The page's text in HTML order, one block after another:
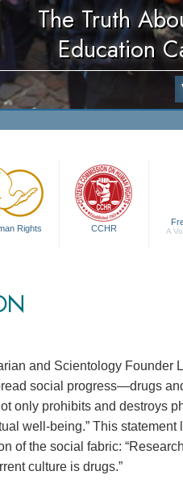
The Truth
Education
Rights CCHR A
and Scientology Founder
social progress—drugs
only prohibits and destroys
well-being.” This statement
of the social fabric:
culture is drugs.”